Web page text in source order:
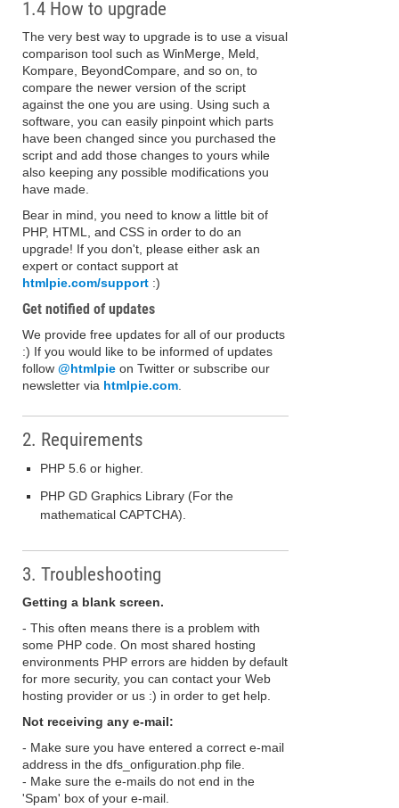
1.4 How to upgrade
The very best way to upgrade is to use a visual
comparison tool such as WinMerge, Meld,
Kompare, BeyondCompare, and so on, to
compare the newer version of the script
against the one you are using. Using such a
software, you can easily pinpoint which parts
have been changed since you purchased the
script and add those changes to yours while
also keeping any possible modifications you
have made.
Bear in mind, you need to know a little bit of
PHP, HTML, and CSS in order to do an
upgrade! If you don't, please either ask an
expert or contact support at
htmlpie.com/support :)
Get notified of updates
We provide free updates for all of our products
:) If you would like to be informed of updates
follow @htmlpie on Twitter or subscribe our
newsletter via htmlpie.com
2. Requirements
PHP 5.6 or higher.
PHP GD Graphics Library (For the
mathematical CAPTCHA).
3. Troubleshooting
Getting a blank screen.
- This often means there is a problem with
some PHP code. On most shared hosting
environments PHP errors are hidden by default
for more security, you can contact your Web
hosting provider or us :) in order to get help.
Not receiving any e-mail:
- Make sure you have entered a correct e-mail
address in the dfs_onfiguration.php file.
- Make sure the e-mails do not end in the
'Spam' box of your e-mail.